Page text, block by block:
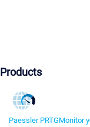
Products
Paessler PRTGMonitor